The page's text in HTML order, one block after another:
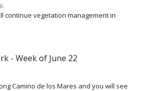
continue vegetation management in
- Week of June 22
Camino de los Mares and you will see